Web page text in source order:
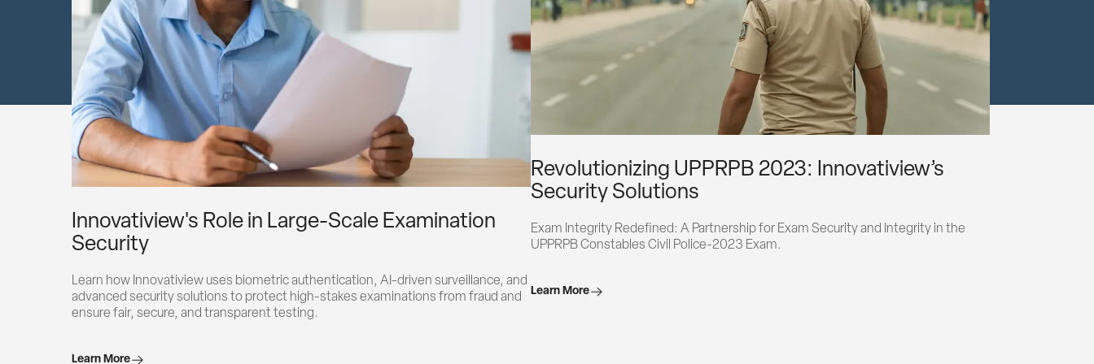
Innovatiview's Role in Large-Scale Examination
Security
Learn how Innovatiview uses biometric authentication, AI-driven surveillance, and
advanced security solutions to protect high-stakes examinations from fraud and
ensure fair, secure, and transparent testing.
Learn More
Revolutionizing UPPRPB 2023: Innovatiview’s
Security Solutions
Exam Integrity Redefined: A Partnership for Exam Security and Integrity in the
UPPRPB Constables Civil Police-2023 Exam.
Learn More